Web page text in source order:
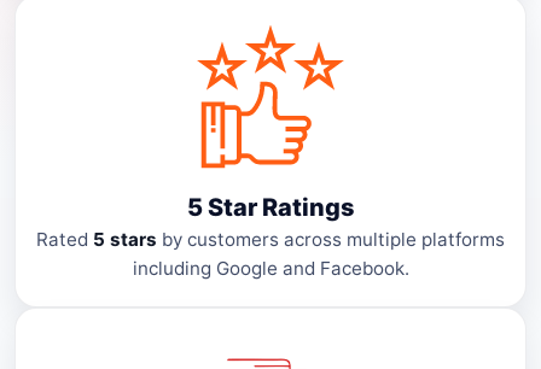
5 Star Ratings
Rated 5 stars by customers across multiple platforms
including Google and Facebook.